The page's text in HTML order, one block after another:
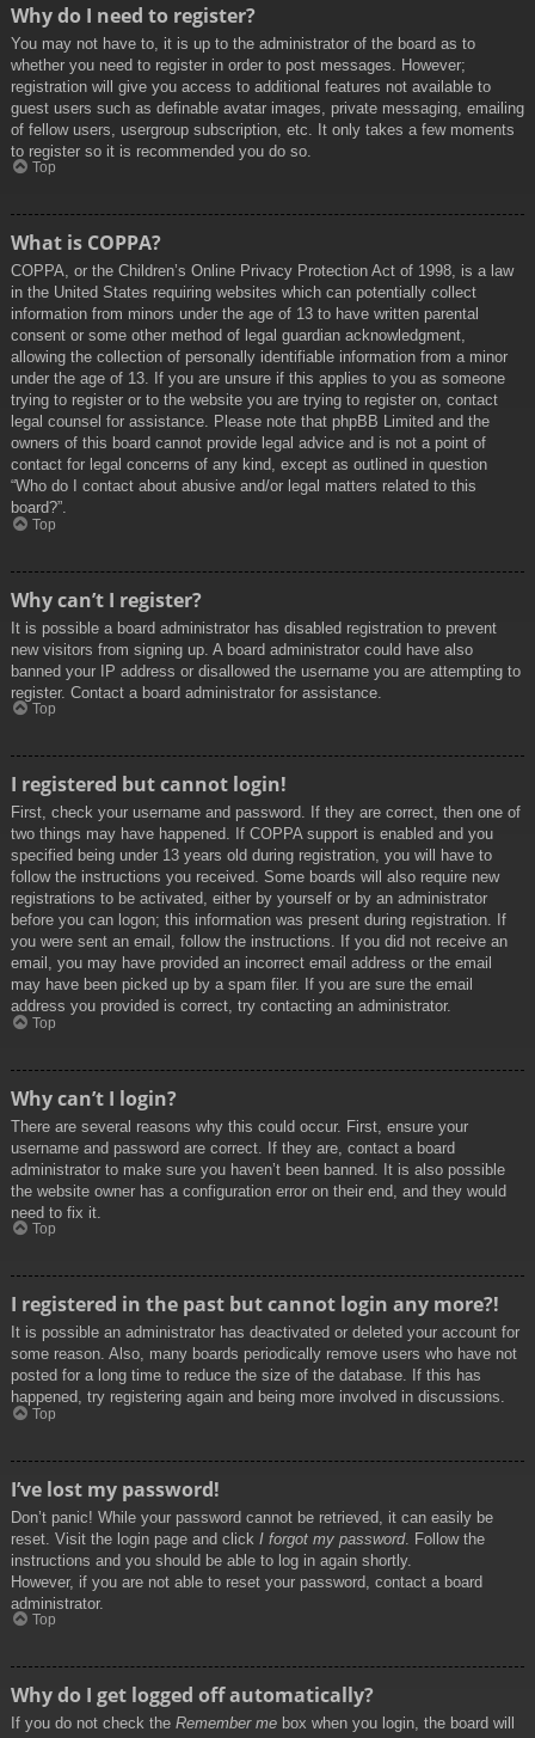
Why do I need to register?
You may not have to, it is up to the administrator of the board as to
whether you need to register in order to post messages. However;
registration will give you access to additional features not available to
guest users such as definable avatar images, private messaging, emailing
of fellow users, usergroup subscription, etc. It only takes a few moments
to register so it is recommended you do so.
Top
What is COPPA?
COPPA, or the Children’s Online Privacy Protection Act of 1998, is a law
in the United States requiring websites which can potentially collect
information from minors under the age of 13 to have written parental
consent or some other method of legal guardian acknowledgment,
allowing the collection of personally identifiable information from a minor
under the age of 13. If you are unsure if this applies to you as someone
trying to register or to the website you are trying to register on, contact
legal counsel for assistance. Please note that phpBB Limited and the
owners of this board cannot provide legal advice and is not a point of
contact for legal concerns of any kind, except as outlined in question
“Who do I contact about abusive and/or legal matters related to this
board?”.
Top
Why can’t I register?
It is possible a board administrator has disabled registration to prevent
new visitors from signing up. A board administrator could have also
banned your IP address or disallowed the username you are attempting to
register. Contact a board administrator for assistance.
Top
I registered but cannot login!
First, check your username and password. If they are correct, then one of
two things may have happened. If COPPA support is enabled and you
specified being under 13 years old during registration, you will have to
follow the instructions you received. Some boards will also require new
registrations to be activated, either by yourself or by an administrator
before you can logon; this information was present during registration. If
you were sent an email, follow the instructions. If you did not receive an
email, you may have provided an incorrect email address or the email
may have been picked up by a spam filer. If you are sure the email
address you provided is correct, try contacting an administrator.
Top
Why can’t I login?
There are several reasons why this could occur. First, ensure your
username and password are correct. If they are, contact a board
administrator to make sure you haven’t been banned. It is also possible
the website owner has a configuration error on their end, and they would
need to fix it.
Top
I registered in the past but cannot login any more?!
It is possible an administrator has deactivated or deleted your account for
some reason. Also, many boards periodically remove users who have not
posted for a long time to reduce the size of the database. If this has
happened, try registering again and being more involved in discussions.
Top
I’ve lost my password!
Don’t panic! While your password cannot be retrieved, it can easily be
reset. Visit the login page and click I forgot my password. Follow the
instructions and you should be able to log in again shortly.
However, if you are not able to reset your password, contact a board
administrator.
Top
Why do I get logged off automatically?
If you do not check the Remember me box when you login, the board will